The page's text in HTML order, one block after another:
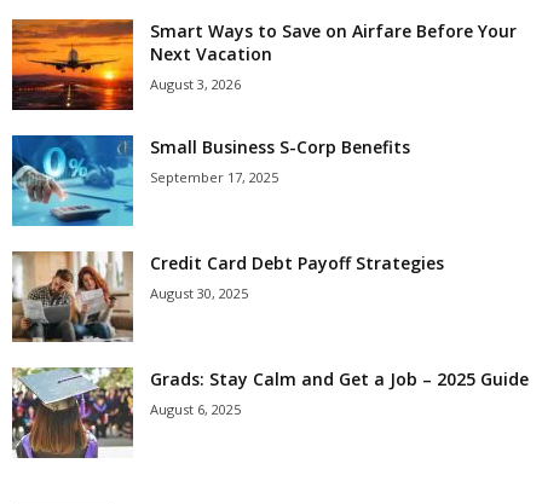
Smart Ways to Save on Airfare Before Your
Next Vacation
August 3, 2026
Small Business S-Corp Benefits
September 17, 2025
Credit Card Debt Payoff Strategies
August 30, 2025
Grads: Stay Calm and Get a Job – 2025 Guide
August 6, 2025